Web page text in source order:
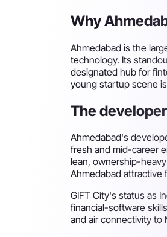
Why
Ahmedabad is the
technology. Its
designated hub for
young startup scene
The
Ahmedabad's
fresh and mid-career
lean, ownership-
Ahmedabad
GIFT City's status as
financial-software
and air connectivity to